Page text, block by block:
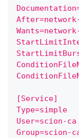
[Service]
Type=simple
User=scion-ca
Group=scion-